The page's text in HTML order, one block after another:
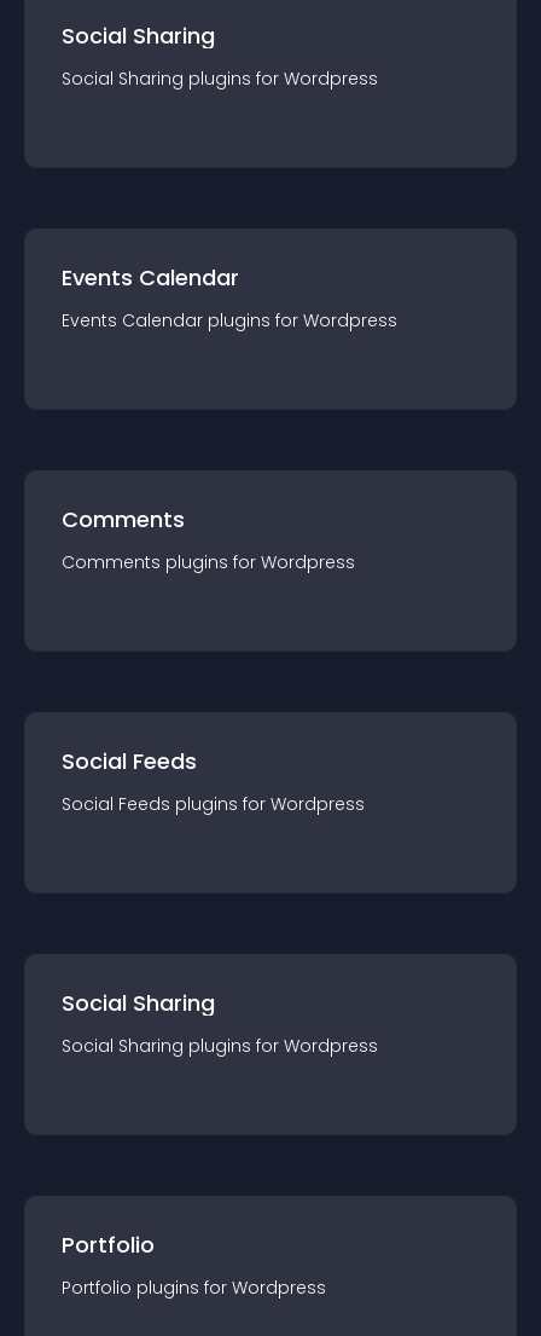
Social Sharing
Social Sharing plugins for Wordpress
Events Calendar
Events Calendar plugins for Wordpress
Comments
Comments plugins for Wordpress
Social Feeds
Social Feeds plugins for Wordpress
Social Sharing
Social Sharing plugins for Wordpress
Portfolio
Portfolio plugins for Wordpress